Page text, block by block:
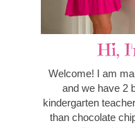
Hi,
Welcome! I am
and we have 2
kindergarten
than chocolate